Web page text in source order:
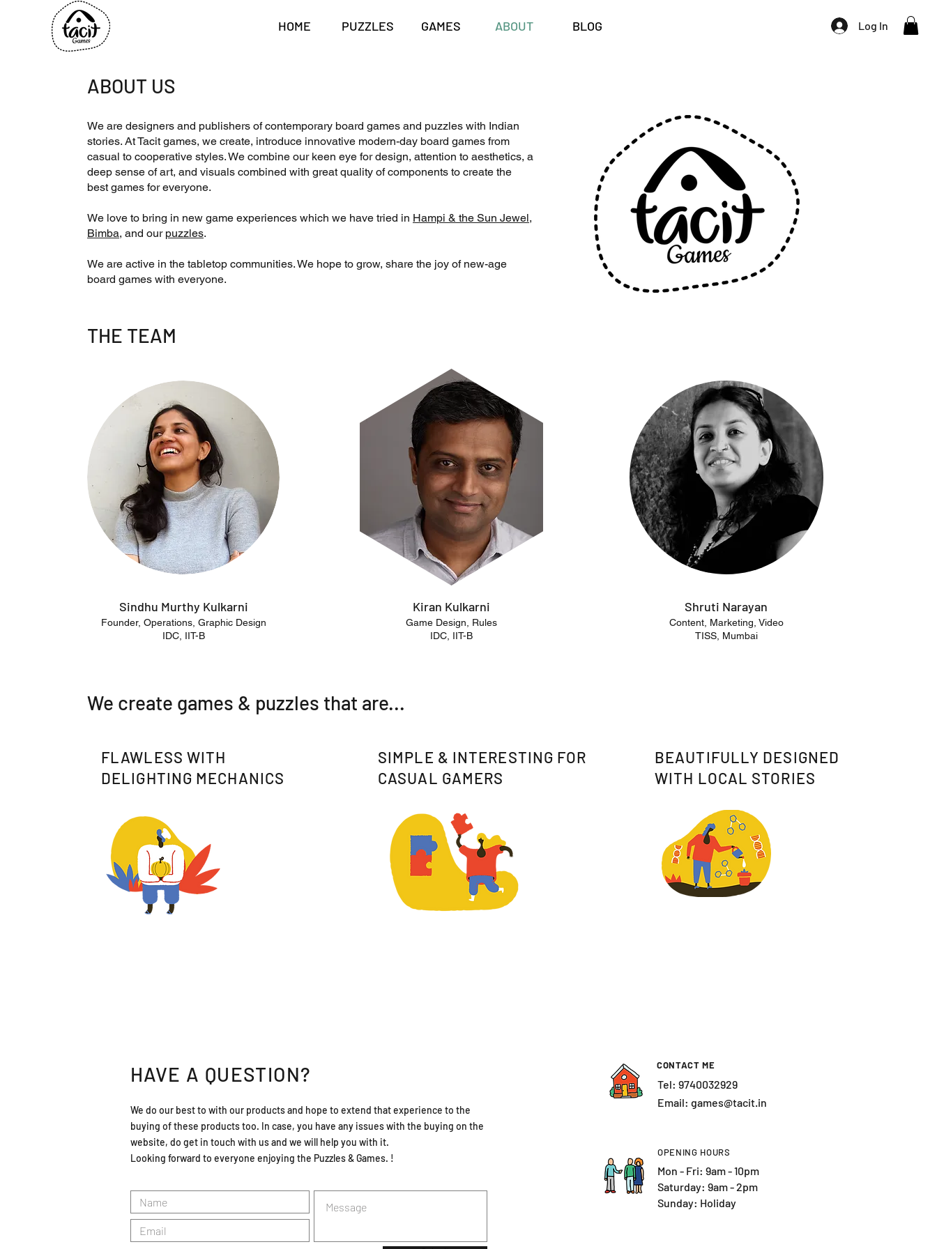
HOME PUZZLES GAMES ABOUT BLOG Log In
ABOUT US
We are designers and publishers of contemporary board games and puzzles with Indian
stories. At Tacit games, we create, introduce innovative modern-day board games from
casual to cooperative styles. We combine our keen eye for design, attention to aesthetics, a
deep sense of art, and visuals combined with great quality of components to create the
best games for everyone.
We love to bring in new game experiences which we have tried in Hampi & the Sun Jewel,
Bimba, and our puzzles.
We are active in the tabletop communities. We hope to grow, share the joy of new-age
board games with everyone.
THE TEAM
Sindhu Murthy Kulkarni
Founder, Operations, Graphic Design
IDC, IIT-B
Kiran Kulkarni
Game Design, Rules
IDC, IIT-B
Shruti Narayan
Content, Marketing, Video
TISS, Mumbai
We create games & puzzles that are...
FLAWLESS WITH
DELIGHTING MECHANICS
SIMPLE & INTERESTING FOR
CASUAL GAMERS
BEAUTIFULLY DESIGNED
WITH LOCAL STORIES
HAVE A QUESTION?
We do our best to with our products and hope to extend that experience to the
buying of these products too. In case, you have any issues with the buying on the
website, do get in touch with us and we will help you with it.
Looking forward to everyone enjoying the Puzzles & Games. !
CONTACT ME
Tel: 9740032929
Email: games@tacit.in
OPENING HOURS
Mon - Fri: 9am - 10pm
​​Saturday: 9am - 2pm
Sunday: Holiday